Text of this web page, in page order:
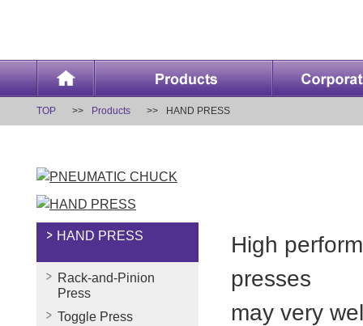
TOP Products HAND PRESS
High
presses
may very
HAND PRESS
Rack-and-Pinion
Press
Toggle Press